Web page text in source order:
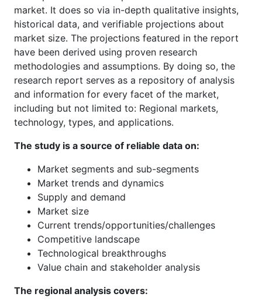
market. It does so via in-depth qualitative insights,
historical data, and verifiable projections about
market size. The projections featured in the report
have been derived using proven research
methodologies and assumptions. By doing so, the
research report serves as a repository of analysis
and information for every facet of the market,
including but not limited to: Regional markets,
technology, types, and applications.
The study is a source of reliable data on:
Market segments and sub-segments
Market trends and dynamics
Supply and demand
Market size
Current trends/opportunities/challenges
Competitive landscape
Technological breakthroughs
Value chain and stakeholder analysis
The regional analysis covers: